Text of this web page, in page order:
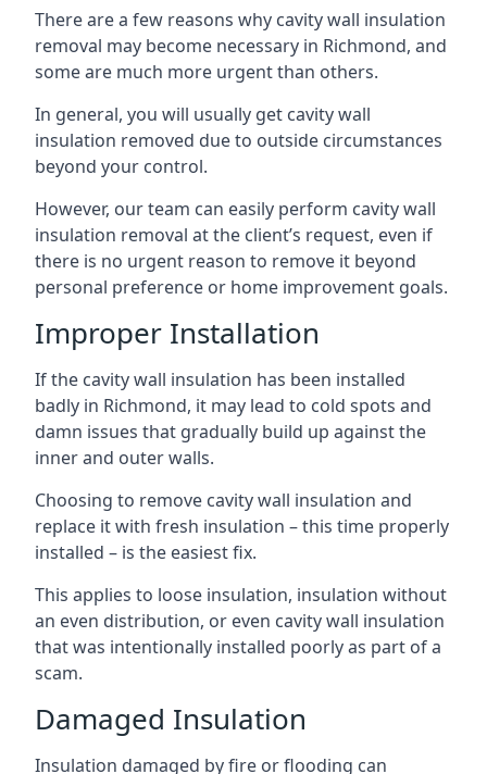
There are a few reasons why cavity wall insulation
removal may become necessary in Richmond, and
some are much more urgent than others.
In general, you will usually get cavity wall
insulation removed due to outside circumstances
beyond your control.
However, our team can easily perform cavity wall
insulation removal at the client’s request, even if
there is no urgent reason to remove it beyond
personal preference or home improvement goals.
Improper Installation
If the cavity wall insulation has been installed
badly in Richmond, it may lead to cold spots and
damn issues that gradually build up against the
inner and outer walls.
Choosing to remove cavity wall insulation and
replace it with fresh insulation – this time properly
installed – is the easiest fix.
This applies to loose insulation, insulation without
an even distribution, or even cavity wall insulation
that was intentionally installed poorly as part of a
scam.
Damaged Insulation
Insulation damaged by fire or flooding can